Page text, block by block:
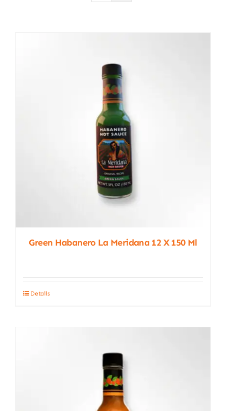
Green Habanero La Meridana 12 X 150 Ml
Details